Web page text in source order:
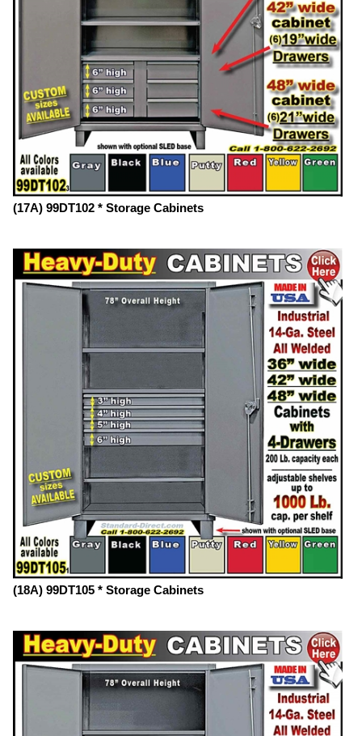
(17A) 99DT102 * Storage Cabinets
(18A) 99DT105 * Storage Cabinets